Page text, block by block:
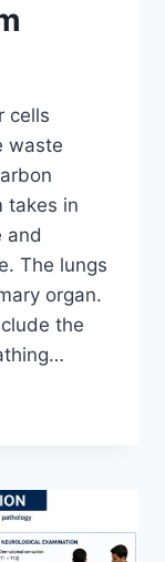
cells
waste
takes in
and
The lungs
organ.
the